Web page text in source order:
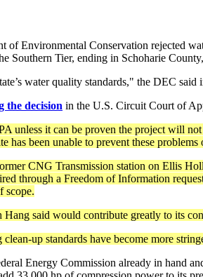
of Environmental Conservation rejected
Southern Tier, ending in Schoharie
water quality standards," the DEC said
the decision in the U.S. Circuit Court of
unless it can be proven the project will
has been unable to prevent these
CNG Transmission station on Ellis
through a Freedom of Information
scope.
said would contribute greatly to its
up standards have become more
Energy Commission already in hand